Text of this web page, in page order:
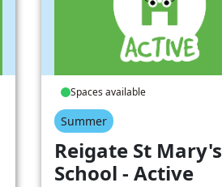
Spaces available
Summer
Reigate St Mary's
School - Active